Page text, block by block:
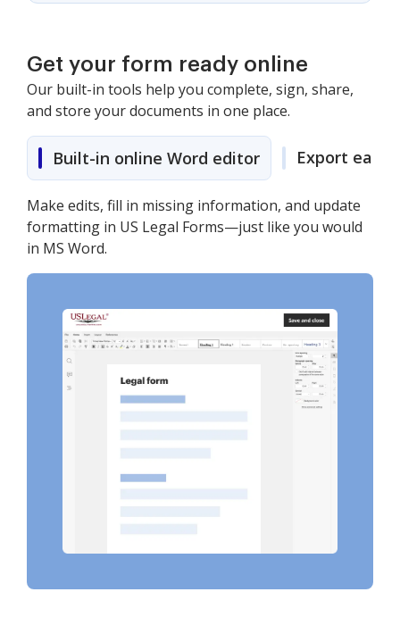
Get your form ready online
Our built-in tools help you complete, sign, share,
and store your documents in one place.
Built-in online Word editor Export easily
Make edits, fill in missing information, and update
formatting in US Legal Forms—just like you would
in MS Word.